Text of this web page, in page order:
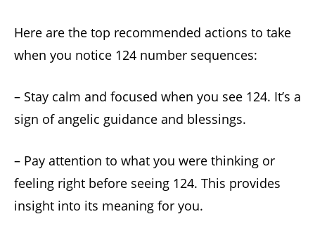
Here are the top recommended actions to take
when you notice 124 number sequences:
– Stay calm and focused when you see 124. It’s a
sign of angelic guidance and blessings.
– Pay attention to what you were thinking or
feeling right before seeing 124. This provides
insight into its meaning for you.